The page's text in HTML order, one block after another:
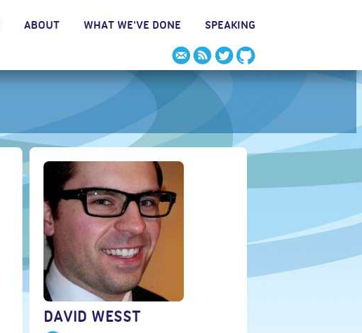
ABOUT WHAT WE'VE DONE SPEAKING
DAVID WESST